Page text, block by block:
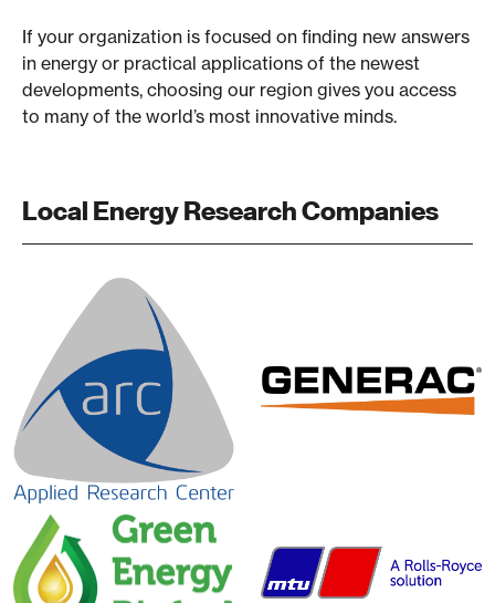
If your organization is focused on finding new answers
in energy or practical applications of the newest
developments, choosing our region gives you access
to many of the world’s most innovative minds.
Local Energy Research Companies